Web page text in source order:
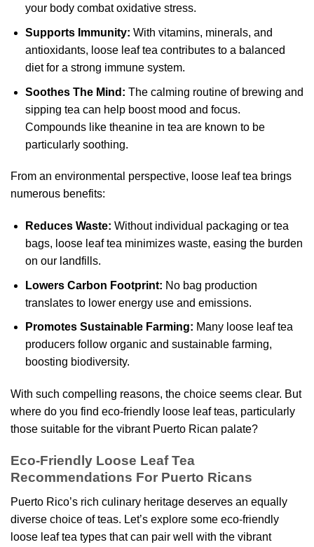
your body combat oxidative stress.
Supports Immunity: With vitamins, minerals, and
antioxidants, loose leaf tea contributes to a balanced
diet for a strong immune system.
Soothes The Mind: The calming routine of brewing and
sipping tea can help boost mood and focus.
Compounds like theanine in tea are known to be
particularly soothing.
From an environmental perspective, loose leaf tea brings
numerous benefits:
Reduces Waste: Without individual packaging or tea
bags, loose leaf tea minimizes waste, easing the burden
on our landfills.
Lowers Carbon Footprint: No bag production
translates to lower energy use and emissions.
Promotes Sustainable Farming: Many loose leaf tea
producers follow organic and sustainable farming,
boosting biodiversity.
With such compelling reasons, the choice seems clear. But
where do you find eco-friendly loose leaf teas, particularly
those suitable for the vibrant Puerto Rican palate?
Eco-Friendly Loose Leaf Tea
Recommendations For Puerto Ricans
Puerto Rico’s rich culinary heritage deserves an equally
diverse choice of teas. Let’s explore some eco-friendly
loose leaf tea types that can pair well with the vibrant